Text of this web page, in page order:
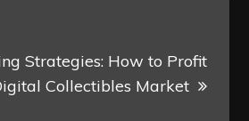
Strategies: How to Profit
Collectibles Market